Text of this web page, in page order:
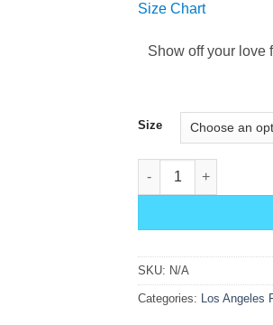
$90.00.
Size Chart
Show off your love
Size
Los Angeles FC
SKU: N/A
Categories: Los Angeles